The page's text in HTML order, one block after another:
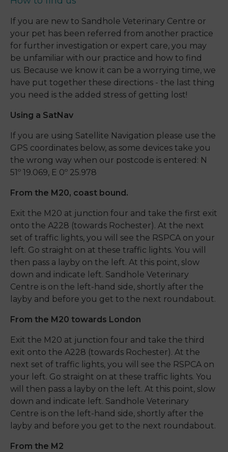
If you are new to Sandhole Veterinary Centre or
your pet has been referred from another practice
for further investigation or expert care, you may
be unfamiliar with our practice and how to find
us. Because we know it can be a worrying time, we
have put together these directions - the last thing
you need is the added stress of getting lost!
Using a SatNav
If you are using Satellite Navigation please use the
GPS coordinates below, as some devices take you
the wrong way when our postcode is entered: N
51º 19.069, E 0º 25.978
From the M20, coast bound.
Exit the M20 at junction four and take the first exit
onto the A228 (towards Rochester). At the next
set of traffic lights, you will see the RSPCA on your
left. Go straight on at these traffic lights. You will
then pass a layby on the left. At this point, slow
down and indicate left. Sandhole Veterinary
Centre is on the left-hand side, shortly after the
layby and before you get to the next roundabout.
From the M20 towards London
Exit the M20 at junction four and take the third
exit onto the A228 (towards Rochester). At the
next set of traffic lights, you will see the RSPCA on
your left. Go straight on at these traffic lights. You
will then pass a layby on the left. At this point, slow
down and indicate left. Sandhole Veterinary
Centre is on the left-hand side, shortly after the
layby and before you get to the next roundabout.
From the M2